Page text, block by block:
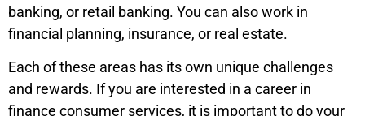
banking, or retail banking. You can also work in
financial planning, insurance, or real estate.
Each of these areas has its own unique challenges
and rewards. If you are interested in a career in
finance consumer services, it is important to do your